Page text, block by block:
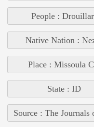
People :
Native Nation :
Place : Missoula
State : ID
Source : The